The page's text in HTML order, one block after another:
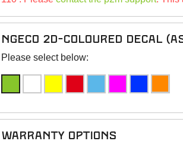
NGeco 2D-Coloured Decal
Please select below:
warranty options